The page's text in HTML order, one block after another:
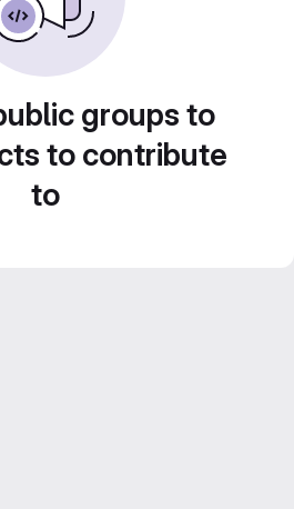
groups to
to contribute
to